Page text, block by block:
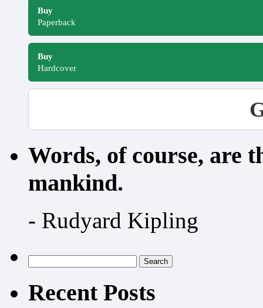
Buy
Paperback
Buy
Hardcover
Words, of course, are
mankind.
- Rudyard Kipling
for:
Recent Posts